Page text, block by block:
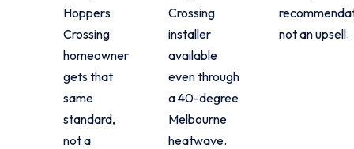
Hoppers
Crossing
homeowner
gets that
same
standard,
not a
Crossing
installer
available
even through
a 40-degree
Melbourne
heatwave.
not an upsell.